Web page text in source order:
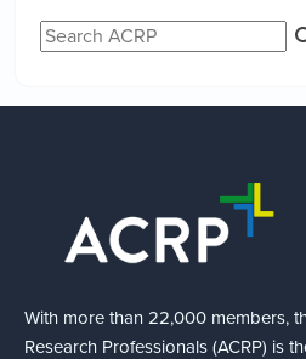
With more than 22,000 members,
Research Professionals (ACRP) is